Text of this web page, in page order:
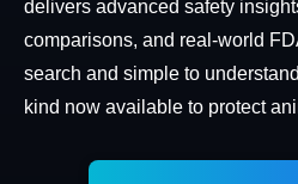
delivers advanced safety
comparisons, and real-world
search and simple to
kind now available to protect